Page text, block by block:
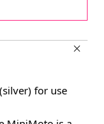
for use